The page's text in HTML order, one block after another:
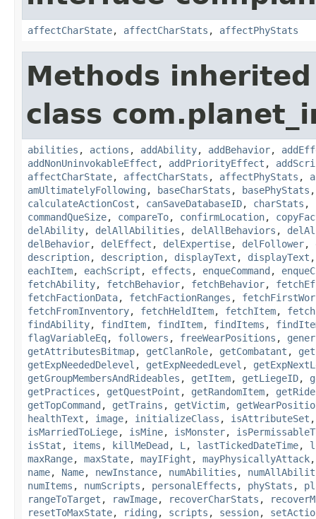
affectCharState, affectCharStats , affectPhyStats
Methods
class
abilities , actions , addAbility, addBehavior,
addNonUninvokableEffect , addPriorityEffect ,
affectCharState, affectCharStats , affectPhyStats ,
amUltimatelyFollowing , baseCharStats , basePhyStats
calculateActionCost , canSaveDatabaseID, charStats ,
commandQueSize, compareTo, confirmLocation,
delAbility, delAllAbilities , delAllBehaviors ,
delBehavior, delEffect , delExpertise, delFollower,
description, description, displayText , displayText
eachItem, eachScript , effects , enqueCommand ,
fetchAbility, fetchBehavior, fetchBehavior,
fetchFactionData, fetchFactionRanges ,
fetchFromInventory, fetchHeldItem, fetchItem,
findAbility, findItem, findItem, findItems ,
flagVariableEq, followers , freeWearPositions ,
getAttributesBitmap, getClanRole, getCombatant ,
getExpNeededDelevel , getExpNeededLevel ,
getGroupMembersAndRideables , getItem, getLiegeID,
getPractices , getQuestPoint , getRandomItem,
getTopCommand , getTrains , getVictim,
healthText , image, initializeClass , isAttributeSet
isMarriedToLiege, isMine, isMonster,
isStat , items , killMeDead , L , lastTickedDateTime,
maxRange, maxState, mayIFight , mayPhysicallyAttack
name, Name, newInstance, numAbilities ,
numItems , numScripts , personalEffects , phyStats ,
rangeToTarget , rawImage, recoverCharStats ,
resetToMaxState, riding , scripts , session,